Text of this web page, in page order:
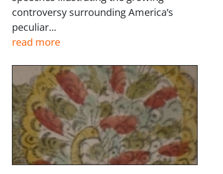
controversy surrounding America’s
peculiar...
read more